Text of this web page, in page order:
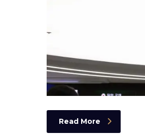
Read More